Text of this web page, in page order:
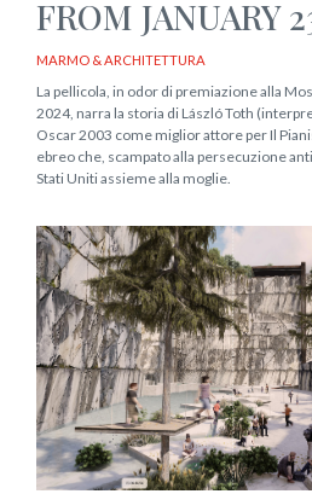
FROM JANUARY
MARMO & ARCHITETTURA
La pellicola, in odor di premiazione alla
2024, narra la storia di László Toth
Oscar 2003 come miglior attore per Il
ebreo che, scampato alla persecuzione
Stati Uniti assieme alla moglie.